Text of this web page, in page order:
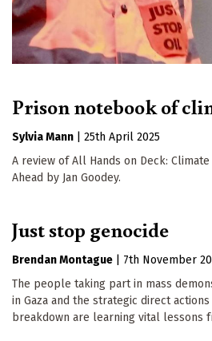
Prison notebook of
Sylvia Mann
25th April 2025
A review of All Hands on Deck:
Ahead by Jan Goodey.
Just stop genocide
Brendan Montague
7th November
The people taking part in mass
in Gaza and the strategic direct
breakdown are learning vital lessons